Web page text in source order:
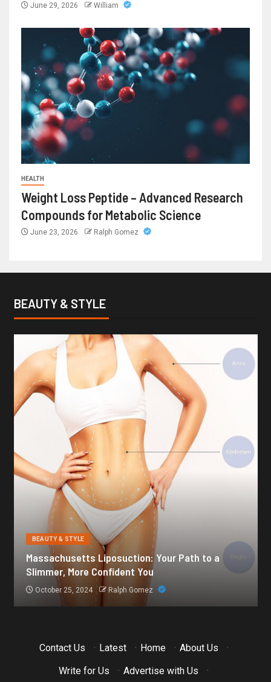
June 29, 2026 William
HEALTH
Weight Loss Peptide – Advanced Research
Compounds for Metabolic Science
June 23, 2026 Ralph Gomez
BEAUTY & STYLE
BEAUTY & STYLE
Botox for Frown Lines: A Comprehensive Guide
October 21, 2024 Ralph Gomez
Contact Us · Latest · Home · About Us
·
Write for Us
· Advertise with Us ·